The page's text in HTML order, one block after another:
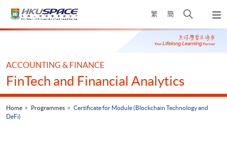
繁 簡
Open
search
panel
Main
ACCOUNTING & FINANCE
FinTech and Financial Analytics
Home Programmes
Certificate for Module (Blockchain Technology and
DeFi)